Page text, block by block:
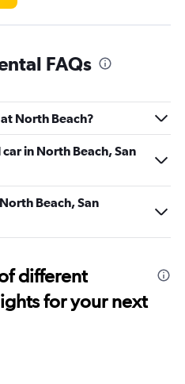
FAQs
North Beach?
in North Beach, San
Beach, San
different
for your next